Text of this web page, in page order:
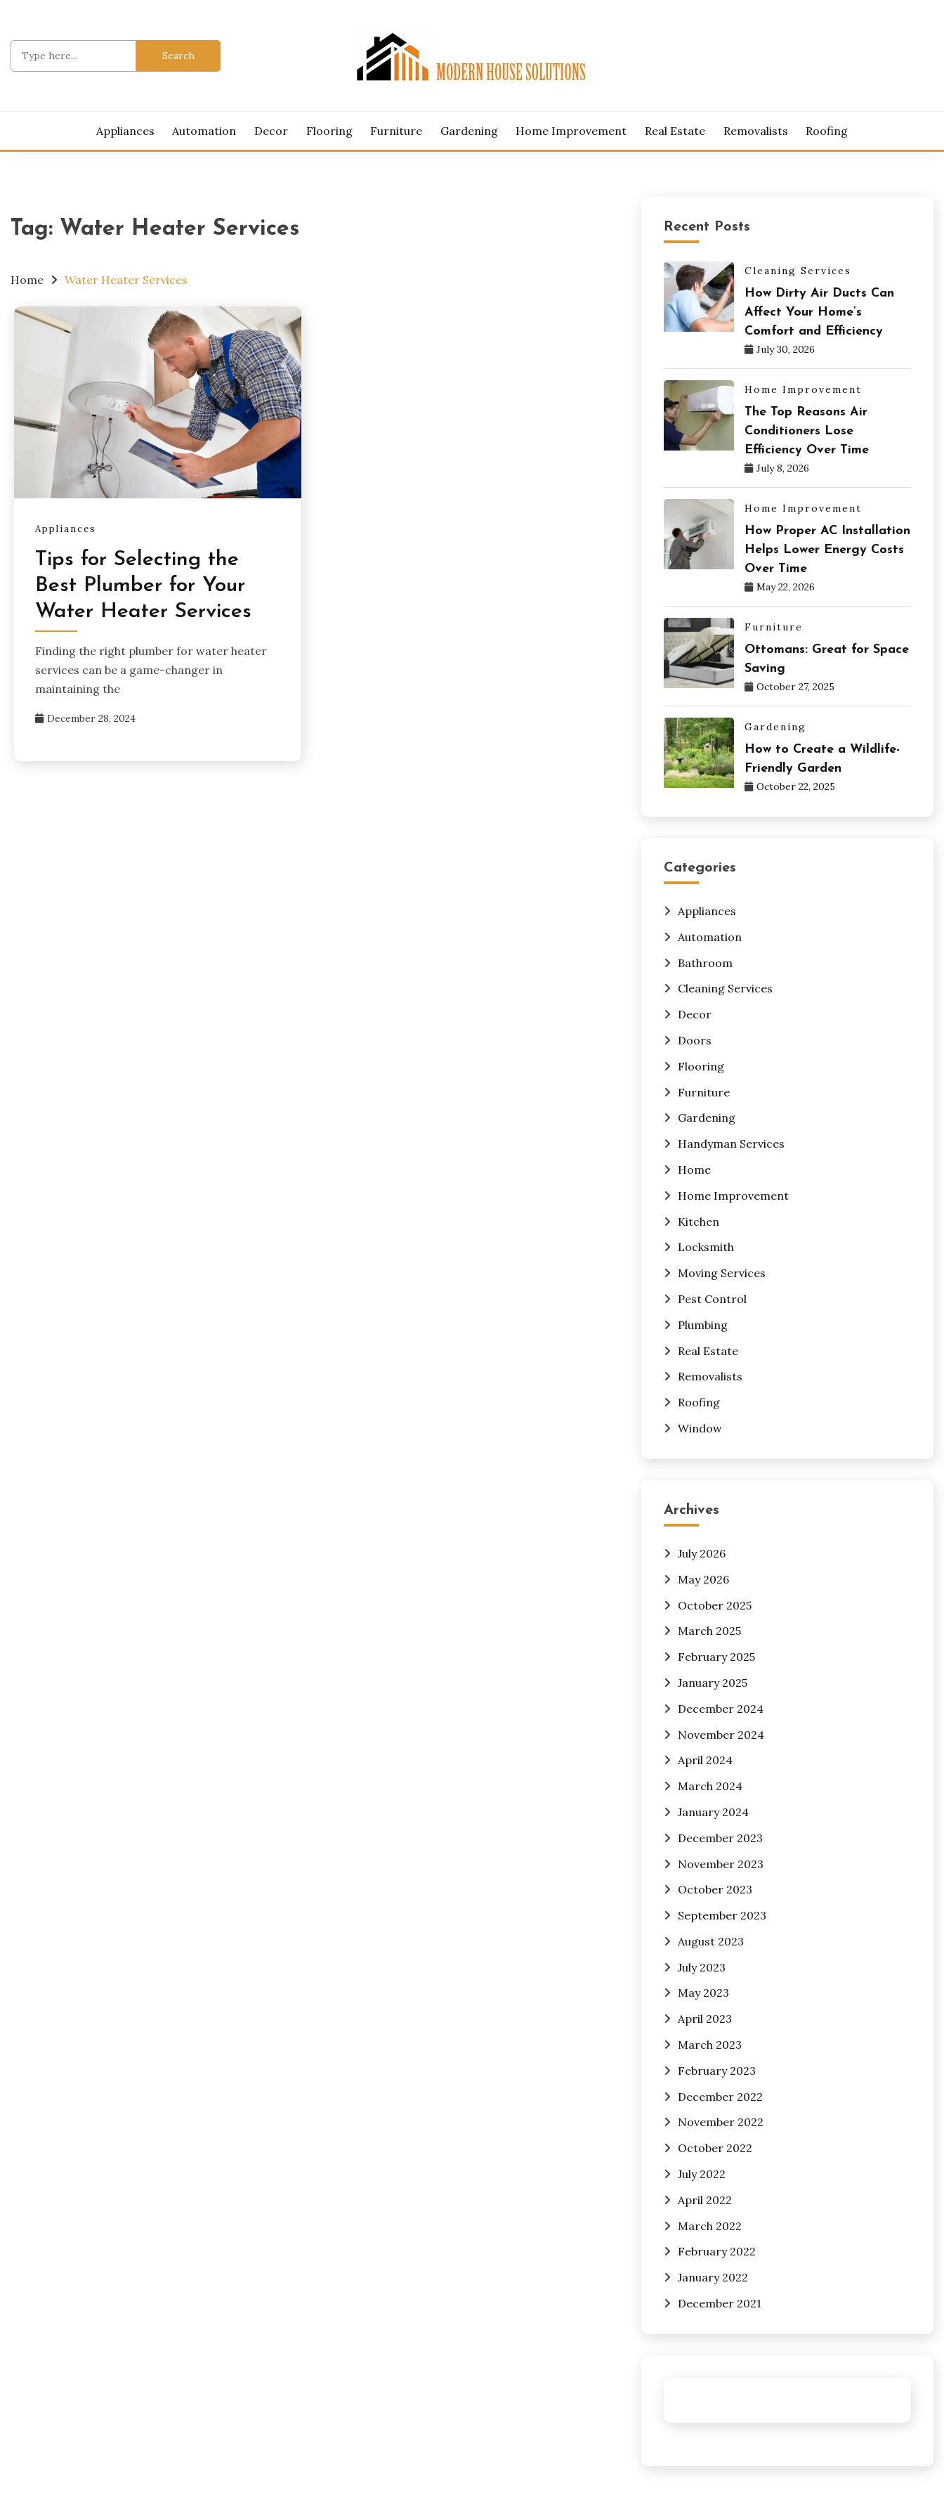
content
Search
Appliances Automation Decor Flooring Furniture Gardening Home Improvement Real Estate Removalists Roofing
Tag: Water Heater Services
Home Water Heater Services
Appliances
Tips for Selecting the
Best Plumber for Your
Water Heater Services
Finding the right plumber for water heater
services can be a game-changer in
maintaining the
December 28, 2024
Recent Posts
Cleaning Services
How Dirty Air Ducts Can
Affect Your Home’s
Comfort and Efficiency
July 30, 2026
Home Improvement
The Top Reasons Air
Conditioners Lose
Efficiency Over Time
July 8, 2026
Home Improvement
How Proper AC Installation
Helps Lower Energy Costs
Over Time
May 22, 2026
Furniture
Ottomans: Great for Space
Saving
October 27, 2025
Gardening
How to Create a Wildlife-
Friendly Garden
October 22, 2025
Categories
Appliances
Automation
Bathroom
Cleaning Services
Decor
Doors
Flooring
Furniture
Gardening
Handyman Services
Home
Home Improvement
Kitchen
Locksmith
Moving Services
Pest Control
Plumbing
Real Estate
Removalists
Roofing
Window
Archives
July 2026
May 2026
October 2025
March 2025
February 2025
January 2025
December 2024
November 2024
April 2024
March 2024
January 2024
December 2023
November 2023
October 2023
September 2023
August 2023
July 2023
May 2023
April 2023
March 2023
February 2023
December 2022
November 2022
October 2022
July 2022
April 2022
March 2022
February 2022
January 2022
December 2021